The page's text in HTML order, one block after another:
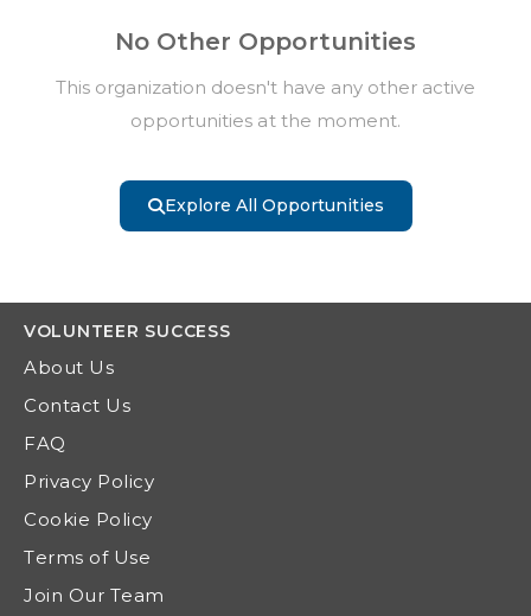
No Other Opportunities
This organization doesn't have any other active
opportunities at the moment.
Explore All Opportunities
VOLUNTEER SUCCESS
About Us
Contact Us
FAQ
Privacy Policy
Cookie Policy
Terms of Use
Join Our Team